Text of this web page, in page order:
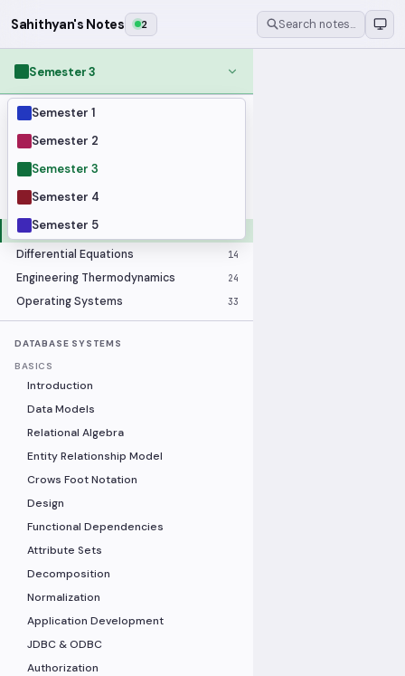
Sahithyan's Notes 2 Search notes…
Semester 3
Semester 1
Semester 2
Semester 3
Semester 4
Semester 5
MODULES
Applied Statistics
Artificial Intelligence
Data Communication and Networking
Database Systems
Differential Equations 14
Engineering Thermodynamics 24
Operating Systems 33
DATABASE SYSTEMS
BASICS
Introduction
Data Models
Relational Algebra
Entity Relationship Model
Crows Foot Notation
Design
Functional Dependencies
Attribute Sets
Decomposition
Normalization
Application Development
JDBC & ODBC
Authorization